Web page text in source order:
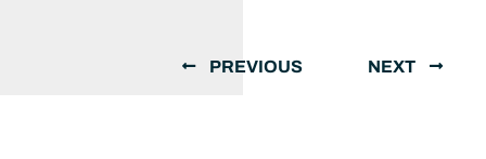
PREVIOUS NEXT